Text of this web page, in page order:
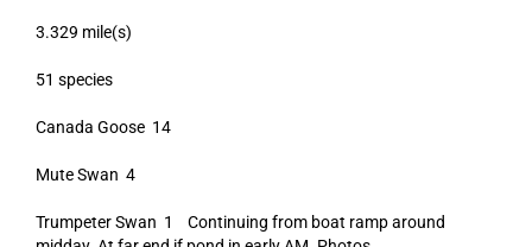
3.329 mile(s)
51 species
Canada Goose 14
Mute Swan 4
Trumpeter Swan 1 Continuing from boat ramp around